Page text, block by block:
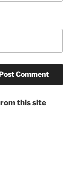
this site